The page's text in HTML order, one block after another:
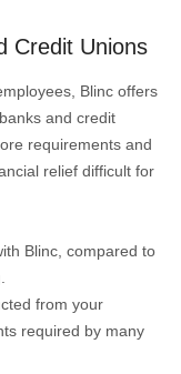
Credit Unions
Blinc offers
and credit
requirements and
relief difficult for
Blinc, compared to
from your
required by many